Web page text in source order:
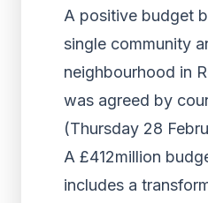
A positive budget
single community
neighbourhood in
was agreed by
(Thursday 28
A £412million
includes a